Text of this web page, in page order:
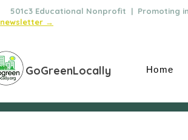
501c3 Educational Nonprofit | Promoting
newsletter →
GoGreenLocally Home